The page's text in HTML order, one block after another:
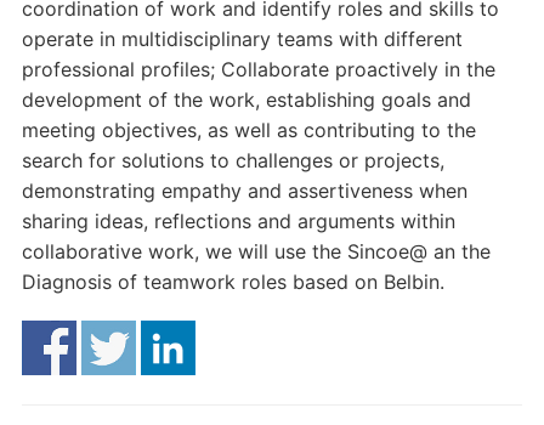
coordination of work and identify roles and skills to
operate in multidisciplinary teams with different
professional profiles; Collaborate proactively in the
development of the work, establishing goals and
meeting objectives, as well as contributing to the
search for solutions to challenges or projects,
demonstrating empathy and assertiveness when
sharing ideas, reflections and arguments within
collaborative work, we will use the Sincoe@ an the
Diagnosis of teamwork roles based on Belbin.